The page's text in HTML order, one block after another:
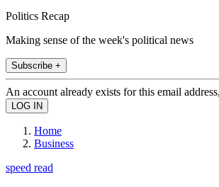
Politics Recap
Making sense of the week's political news
Subscribe +
An account already exists for this email
Home
Business
speed read